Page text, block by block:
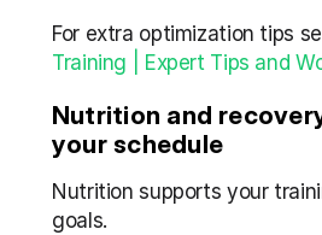
For extra optimization tips
Training | Expert Tips and
Nutrition and
your schedule
Nutrition supports your
goals.